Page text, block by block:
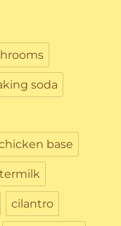
soda
base
cilantro